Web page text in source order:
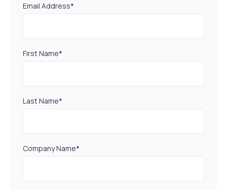
Email Address*
First Name*
Last Name*
Company Name*